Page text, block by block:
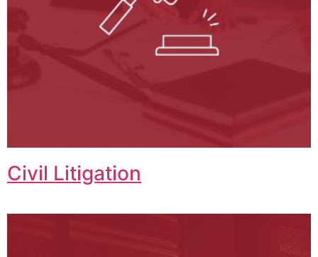
Civil Litigation